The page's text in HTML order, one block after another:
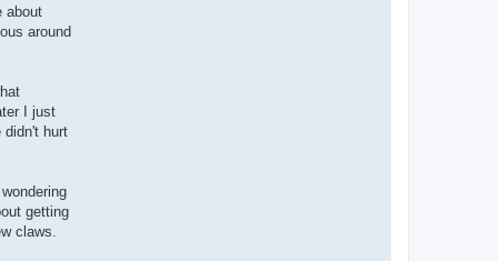
about
around
I just
didn't hurt
getting
claws.